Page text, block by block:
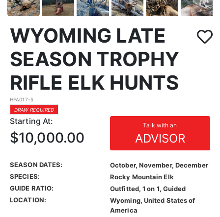
WYOMING LATE
SEASON TROPHY
RIFLE ELK HUNTS
HFA017-5
DRAW REQUIRED
Starting At: Talk with an
ADVISOR
$10,000.00
SEASON DATES:
October, November, December
SPECIES:
Rocky Mountain Elk
GUIDE RATIO:
Outfitted, 1 on 1, Guided
LOCATION:
Wyoming, United States of
America